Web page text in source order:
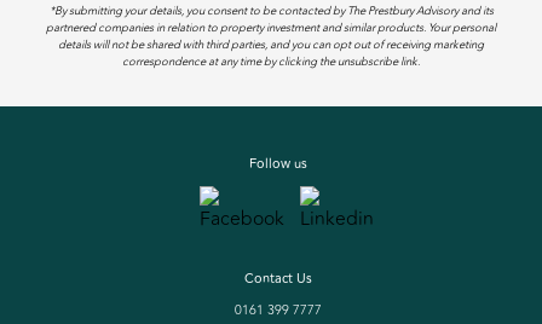
*By submitting your details, you consent to be contacted by The Prestbury Advisory and its
partnered companies in relation to property investment and similar products. Your personal
details will not be shared with third parties, and you can opt out of receiving marketing
correspondence at any time by clicking the unsubscribe link.
Follow us
Contact Us
0161 399 7777